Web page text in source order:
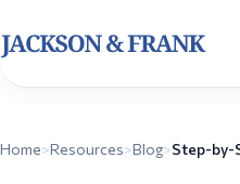
Home>Resources>Blog>